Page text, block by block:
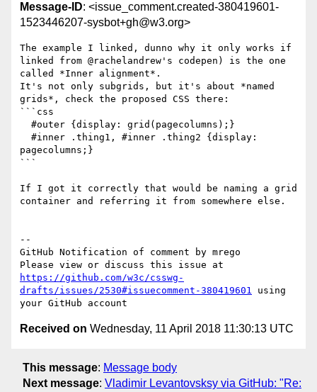
Message-ID: <issue_comment.created-380419601-
1523446207-sysbot+gh@w3.org>
The example I linked, dunno why it only works if
linked from @rachelandrew's codepen) is the one
called *Inner alignment*.
It's not only subgrids, but it's about *named
grids*, check the proposed CSS there:
```css
pagecolumns;}
```
If I got it correctly that would be naming a grid
container and referring it from somewhere else.
--
GitHub Notification of comment by mrego
https://github.com/w3c/csswg-
drafts/issues/2530#issuecomment-380419601 using
Received on Wednesday, 11 April 2018 11:30:13 UTC
This message: Message body
Next message: Vladimir Levantovsksy via GitHub: "Re: